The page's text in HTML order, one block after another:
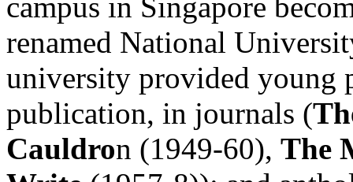
campus in Singapore
renamed National
university provided young
publication, in journals (
Cauldron (1949-60), The